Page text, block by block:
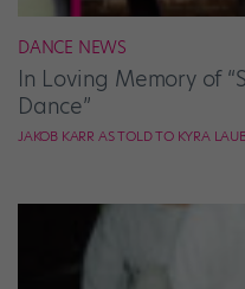
DANCE NEWS
In Loving Memory of
Dance”
JAKOB KARR AS TOLD TO KYRA